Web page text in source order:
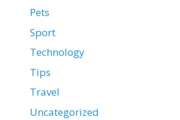
Pets
Sport
Technology
Tips
Travel
Uncategorized